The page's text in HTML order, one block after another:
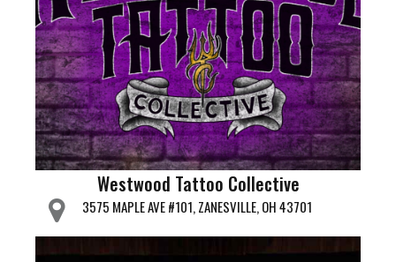
Westwood Tattoo Collective
3575 MAPLE AVE #101, ZANESVILLE, OH 43701